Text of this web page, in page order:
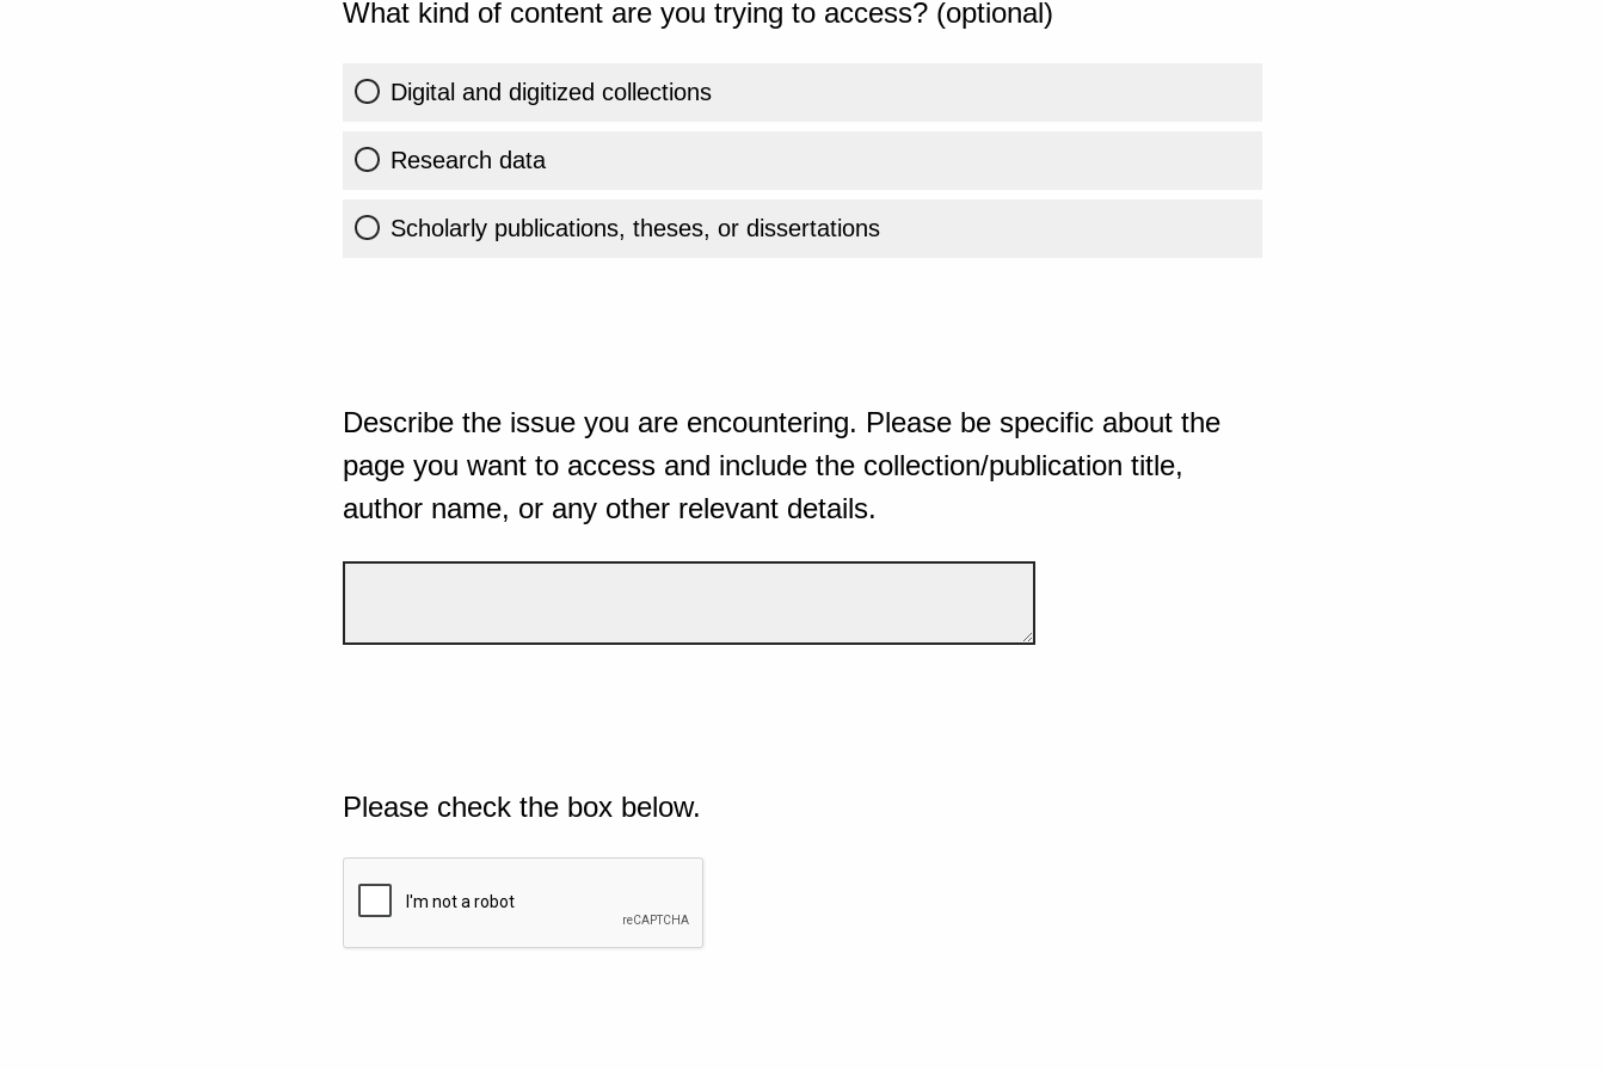
What kind of content are you trying to access? (optional)
Digital and digitized collections
Research data
Scholarly publications, theses, or dissertations
Describe the issue you are encountering. Please be specific about the
page you want to access and include the collection/publication title,
author name, or any other relevant details.
Please check the box below.